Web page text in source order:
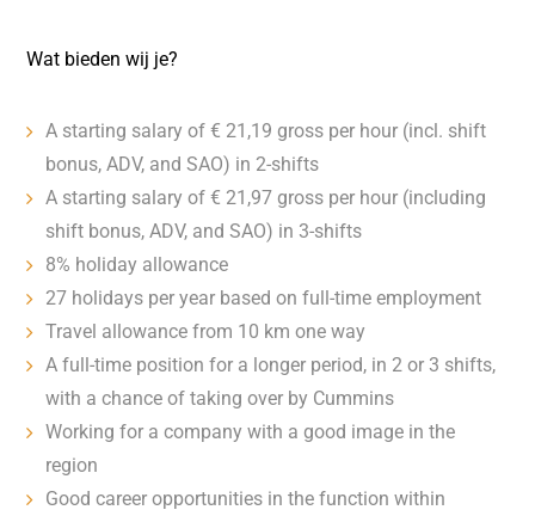
Wat bieden wij je?
A starting salary of € 21,19 gross per hour (incl. shift
bonus, ADV, and SAO) in 2-shifts
A starting salary of € 21,97 gross per hour (including
shift bonus, ADV, and SAO) in 3-shifts
8% holiday allowance
27 holidays per year based on full-time employment
Travel allowance from 10 km one way
A full-time position for a longer period, in 2 or 3 shifts,
with a chance of taking over by Cummins
Working for a company with a good image in the
region
Good career opportunities in the function within